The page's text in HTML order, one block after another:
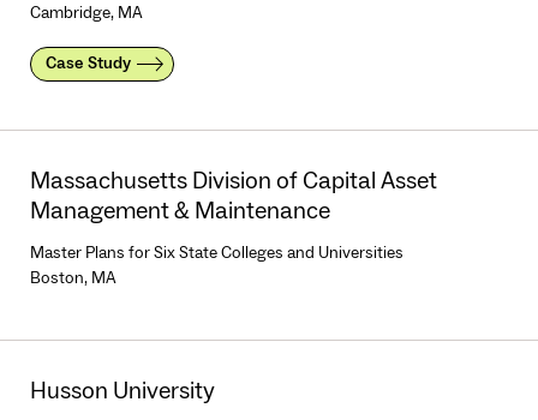
Cambridge, MA
Case Study
Massachusetts Division of Capital Asset
Management & Maintenance
Master Plans for Six State Colleges and Universities
Boston, MA
Husson University